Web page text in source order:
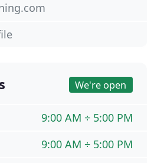
We're open
9:00 AM ÷ 5:00 PM
9:00 AM ÷ 5:00 PM